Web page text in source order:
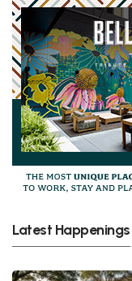
Latest Happenings